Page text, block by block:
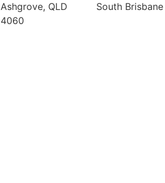
Ashgrove, QLD
4060
South Brisbane